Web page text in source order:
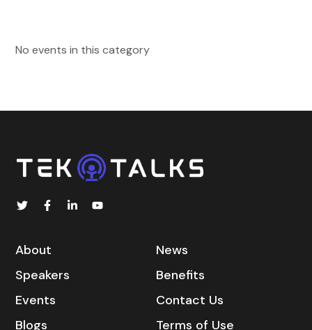
No events in this category
About
Speakers
Events
Blogs
News
Benefits
Contact Us
Terms of Use